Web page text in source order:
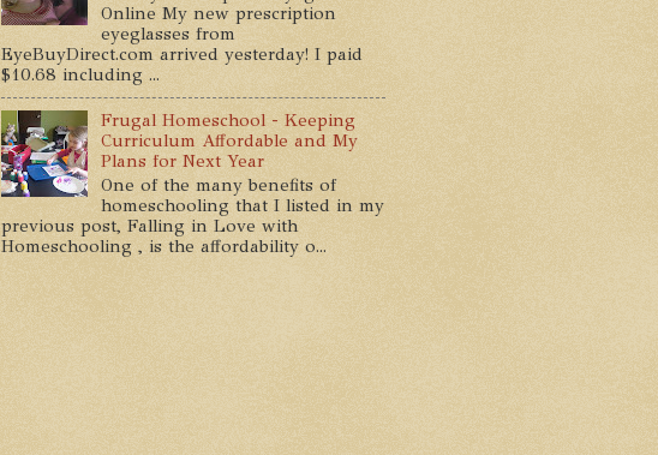
Online My new prescription
eyeglasses from
EyeBuyDirect.com arrived yesterday! I paid
$10.68 including ...
Frugal Homeschool - Keeping
Curriculum Affordable and My
Plans for Next Year
One of the many benefits of
homeschooling that I listed in my
previous post, Falling in Love with
Homeschooling , is the affordability o...